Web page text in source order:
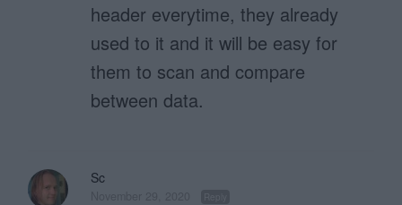
header everytime, they already
used to it and it will be easy for
them to scan and compare
between data.
Sc